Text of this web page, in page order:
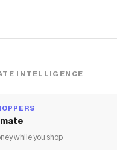
INTELLIGENCE
while you shop